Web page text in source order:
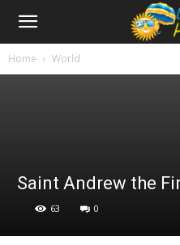
Home World
Saint Andrew the
63 0